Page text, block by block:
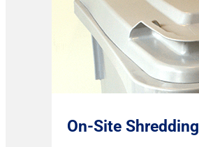
On-Site Shredding